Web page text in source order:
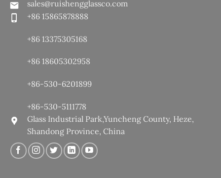
sales@ruishengglassco.com
+86 15865878888
+86 13375305168
+86 18605302958
+86-530-6201899
+86-530-5111778
Glass Industrial Park,Yuncheng County, Heze,
Shandong Province, China